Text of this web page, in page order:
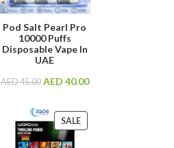
Pod Salt Pearl Pro
10000 Puffs
Disposable Vape In
UAE
AED45.00 AED 40.00
SALE